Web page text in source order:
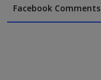
Facebook Comments